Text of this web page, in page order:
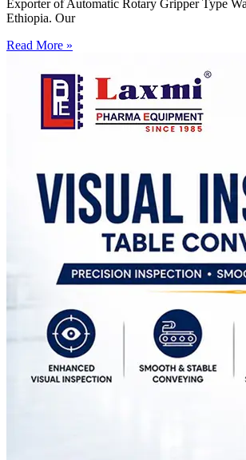
Exporter of Automatic Rotary Gripper Type
Ethiopia. Our
Read More »